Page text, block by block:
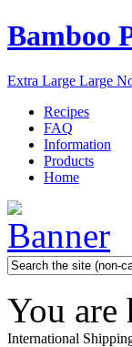
Bamboo
Extra Large Large
Recipes
FAQ
Information
Products
Home
You are
International